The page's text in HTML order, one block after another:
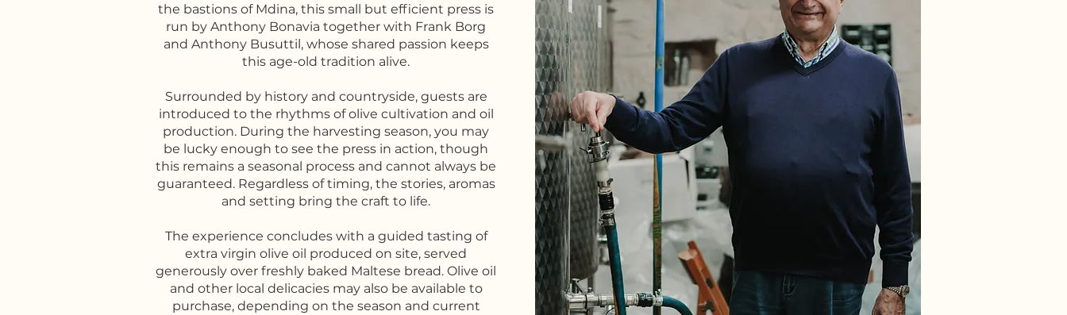
the bastions of Mdina, this small but efficient press is
run by Anthony Bonavia together with Frank Borg
and Anthony Busuttil, whose shared passion keeps
this age-old tradition alive.
Surrounded by history and countryside, guests are
introduced to the rhythms of olive cultivation and oil
production. During the harvesting season, you may
be lucky enough to see the press in action, though
this remains a seasonal process and cannot always be
guaranteed. Regardless of timing, the stories, aromas
and setting bring the craft to life.
The experience concludes with a guided tasting of
extra virgin olive oil produced on site, served
generously over freshly baked Maltese bread. Olive oil
and other local delicacies may also be available to
purchase, depending on the season and current